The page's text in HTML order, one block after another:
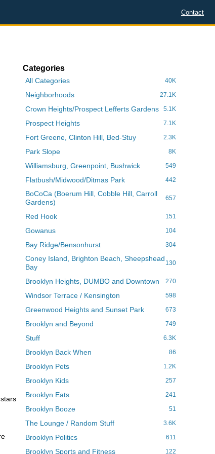
Contact
Categories
40K
All Categories
27.1K
Neighborhoods
5.1K
Crown Heights/Prospect Lefferts Gardens
7.1K
Prospect Heights
2.3K
Fort Greene, Clinton Hill, Bed-Stuy
8K
Park Slope
549
Williamsburg, Greenpoint, Bushwick
442
Flatbush/Midwood/Ditmas Park
657
BoCoCa (Boerum Hill, Cobble Hill, Carroll
Gardens)
151
Red Hook
104
Gowanus
304
Bay Ridge/Bensonhurst
130
Coney Island, Brighton Beach, Sheepshead
Bay
270
Brooklyn Heights, DUMBO and Downtown
598
Windsor Terrace / Kensington
673
Greenwood Heights and Sunset Park
749
Brooklyn and Beyond
6.3K
Stuff
86
Brooklyn Back When
1.2K
Brooklyn Pets
257
Brooklyn Kids
241
Brooklyn Eats
51
Brooklyn Booze
3.6K
The Lounge / Random Stuff
611
Brooklyn Politics
122
Brooklyn Sports and Fitness